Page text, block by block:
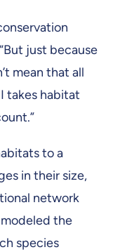
just because
mean that all
takes habitat
to a
in their size,
network
the
species